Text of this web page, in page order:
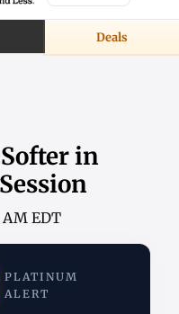
Deals
in
EDT
PLATINUM
ALERT